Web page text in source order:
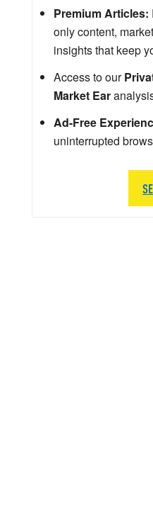
Premium Articles:
only content,
insights that keep
Access to our
Market Ear
Ad-Free
uninterrupted